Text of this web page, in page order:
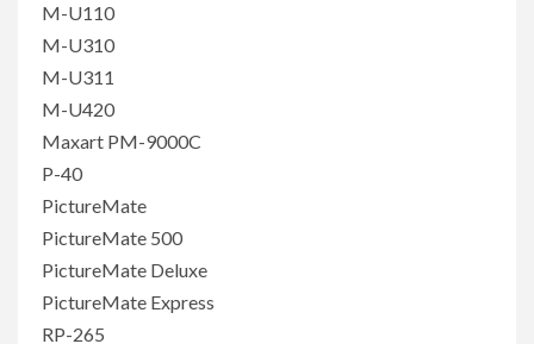
M-U110
M-U310
M-U311
M-U420
Maxart PM-9000C
P-40
PictureMate
PictureMate 500
PictureMate Deluxe
PictureMate Express
RP-265